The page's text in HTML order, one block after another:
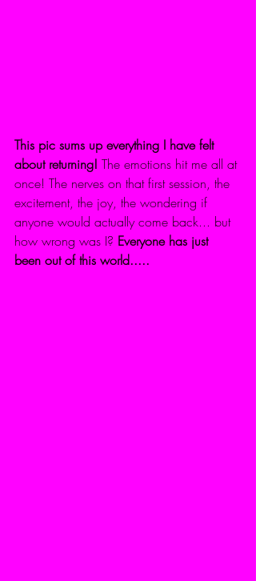
This pic sums up everything I have felt
about returning! The emotions hit me all at
once! The nerves on that first session, the
excitement, the joy, the wondering if
anyone would actually come back... but
how wrong was I? Everyone has just
been out of this world.....